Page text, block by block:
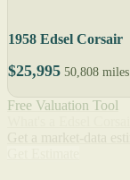
1958 Edsel Corsair
$25,995 50,808 miles
Free Valuation Tool